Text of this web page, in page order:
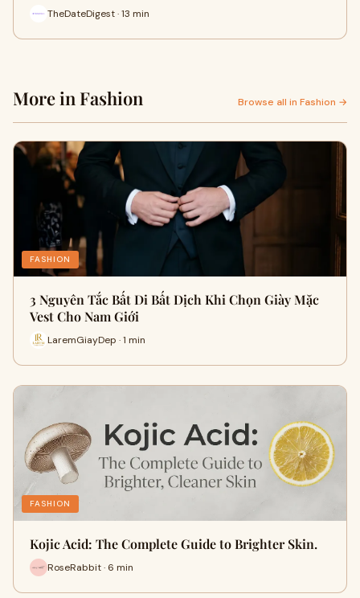
TheDateDigest · 13 min
More in Fashion Browse all in Fashion →
FASHION
3 Nguyên Tắc Bất Di Bất Dịch Khi Chọn Giày Mặc
Vest Cho Nam Giới
LaremGiayDep · 1 min
FASHION
Kojic Acid: The Complete Guide to Brighter Skin.
RoseRabbit · 6 min